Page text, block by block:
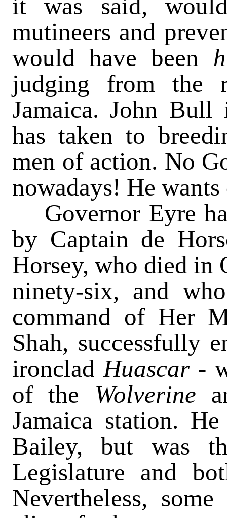
it was said,
mutineers and
would have been
judging from the
Jamaica. John
has taken to
men of action. No
nowadays! He
Governor Eyre
by Captain de
Horsey, who died in
ninety-six, and
command of Her
Shah, successfully
ironcladHuascar -
of the Wolverine
Jamaica station.
Bailey, but was
Legislature and
Nevertheless,